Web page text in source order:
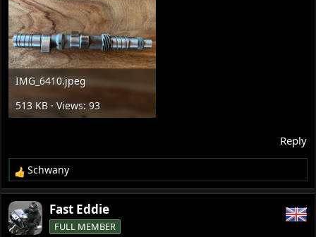
IMG_6410.jpeg
513 KB · Views: 93
Reply
R
e
a
c
t
Schwany
Fast Eddie
FULL MEMBER